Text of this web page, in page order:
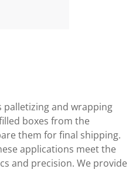
and
palletizing and wrapping
boxes from the
them for final shipping.
applications meet the
and precision. We provide